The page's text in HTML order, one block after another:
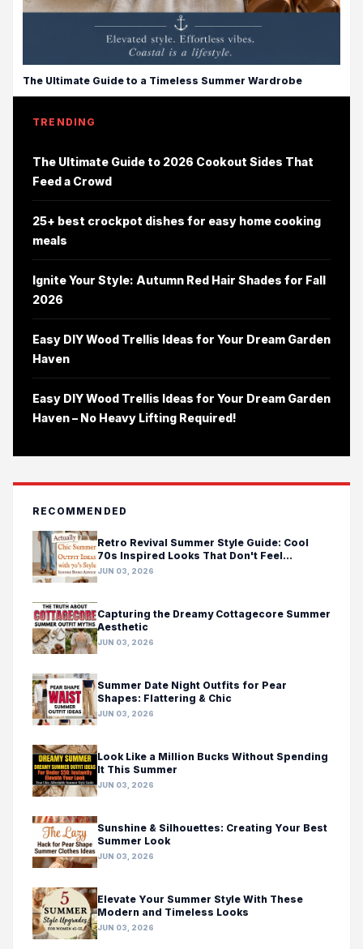
The Ultimate Guide to a Timeless Summer Wardrobe
TRENDING
The Ultimate Guide to 2026 Cookout Sides That
Feed a Crowd
25+ best crockpot dishes for easy home cooking
meals
Ignite Your Style: Autumn Red Hair Shades for Fall
2026
Easy DIY Wood Trellis Ideas for Your Dream Garden
Haven
Easy DIY Wood Trellis Ideas for Your Dream Garden
Haven – No Heavy Lifting Required!
RECOMMENDED
Retro Revival Summer Style Guide: Cool
70s Inspired Looks That Don't Feel
Costumey
JUN 03, 2026
Capturing the Dreamy Cottagecore Summer
Aesthetic
JUN 03, 2026
Summer Date Night Outfits for Pear
Shapes: Flattering & Chic
JUN 03, 2026
Look Like a Million Bucks Without Spending
It This Summer
JUN 03, 2026
Sunshine & Silhouettes: Creating Your Best
Summer Look
JUN 03, 2026
Elevate Your Summer Style With These
Modern and Timeless Looks
JUN 03, 2026